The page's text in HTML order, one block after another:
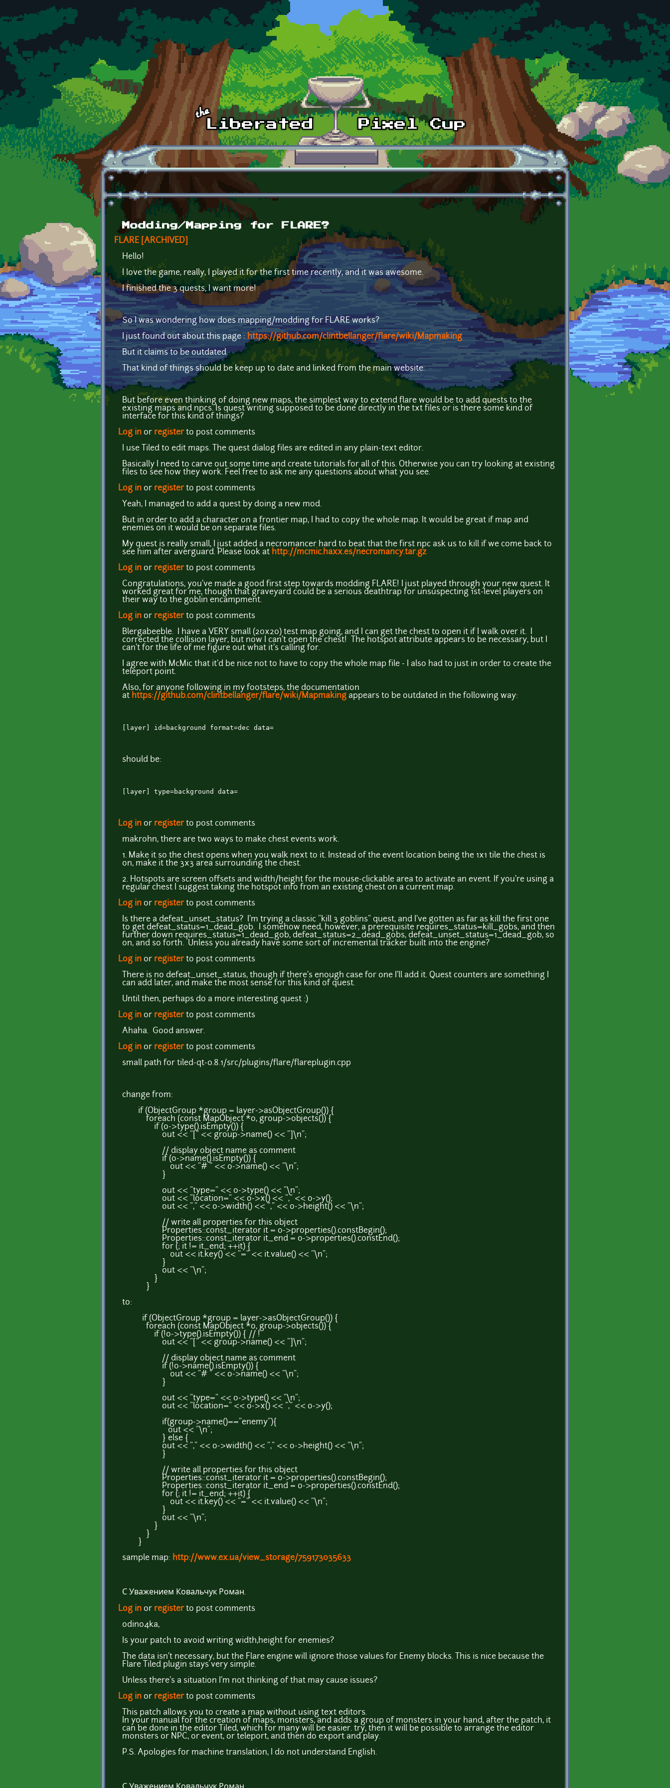
Skip to main content
Modding/Mapping for FLARE?
FLARE [ARCHIVED]
Hello!
I love the game, really, I played it for the first time recently, and it was awesome.
I finished the 3 quests, I want more!
So I was wondering how does mapping/modding for FLARE works?
I just found out about this page : https://github.com/clintbellanger/flare/wiki/Mapmaking
But it claims to be outdated.
That kind of things should be keep up to date and linked from the main website.
But before even thinking of doing new maps, the simplest way to extend flare would be to add quests to the
existing maps and npcs. Is quest writing supposed to be done directly in the txt files or is there some kind of
interface for this kind of things?
Log in or registerto post comments
I use Tiled to edit maps. The quest dialog files are edited in any plain-text editor.
Basically I need to carve out some time and create tutorials for all of this. Otherwise you can try looking at existing
files to see how they work. Feel free to ask me any questions about what you see.
Log in or registerto post comments
Yeah, I managed to add a quest by doing a new mod.
But in order to add a character on a frontier map, I had to copy the whole map. It would be great if map and
enemies on it would be on separate files.
My quest is really small, I just added a necromancer hard to beat that the first npc ask us to kill if we come back to
see him after averguard. Please look at http://mcmic.haxx.es/necromancy.tar.gz
Log in or registerto post comments
Congratulations, you've made a good first step towards modding FLARE! I just played through your new quest. It
worked great for me, though that graveyard could be a serious deathtrap for unsuspecting 1st-level players on
their way to the goblin encampment.
Log in or registerto post comments
Blergabeeble. I have a VERY small (20x20) test map going, and I can get the chest to open it if I walk over it. I
corrected the collision layer, but now I can't open the chest! The hotspot attribute appears to be necessary, but I
can't for the life of me figure out what it's calling for.
I agree with McMic that it'd be nice not to have to copy the whole map file - I also had to just in order to create the
teleport point.
Also, for anyone following in my footsteps, the documentation
at https://github.com/clintbellanger/flare/wiki/Mapmaking appears to be outdated in the following way:
[layer] id=background format=dec data=
should be:
[layer] type=background data=
Log in or registerto post comments
makrohn, there are two ways to make chest events work.
1. Make it so the chest opens when you walk next to it. Instead of the event location being the 1x1 tile the chest is
on, make it the 3x3 area surrounding the chest.
2. Hotspots are screen offsets and width/height for the mouse-clickable area to activate an event. If you're using a
regular chest I suggest taking the hotspot info from an existing chest on a current map.
Log in or registerto post comments
Is there a defeat_unset_status? I'm trying a classic "kill 3 goblins" quest, and I've gotten as far as kill the first one
to get defeat_status=1_dead_gob. I somehow need, however, a prerequisite requires_status=kill_gobs, and then
further down requires_status=1_dead_gob, defeat_status=2_dead_gobs, defeat_unset_status=1_dead_gob, so
on, and so forth. Unless you already have some sort of incremental tracker built into the engine?
Log in or registerto post comments
There is no defeat_unset_status, though if there's enough case for one I'll add it. Quest counters are something I
can add later, and make the most sense for this kind of quest.
Until then, perhaps do a more interesting quest :)
Log in or registerto post comments
Ahaha. Good answer.
Log in or registerto post comments
small path for tiled-qt-0.8.1/src/plugins/flare/flareplugin.cpp
change from:
if (ObjectGroup *group = layer->asObjectGroup()) {
foreach (const MapObject *o, group->objects()) {
if (o->type().isEmpty()) {
out << "[" << group->name() << "]\n";
// display object name as comment
if (o->name().isEmpty()) {
out << "# " << o->name() << "\n";
}
out << "type=" << o->type() << "\n";
out << "location=" << o->x() << "," << o->y();
out << "," << o->width() << "," << o->height() << "\n";
// write all properties for this object
Properties::const_iterator it = o->properties().constBegin();
Properties::const_iterator it_end = o->properties().constEnd();
for (; it != it_end; ++it) {
out << it.key() << "=" << it.value() << "\n";
}
out << "\n";
}
}
to:
if (ObjectGroup *group = layer->asObjectGroup()) {
foreach (const MapObject *o, group->objects()) {
if (!o->type().isEmpty()) { // !
out << "[" << group->name() << "]\n";
// display object name as comment
if (!o->name().isEmpty()) {
out << "# " << o->name() << "\n";
}
out << "type=" << o->type() << "\n";
out << "location=" << o->x() << "," << o->y();
if(group->name()=="enemy"){
out << "\n";
} else {
out << "," << o->width() << "," << o->height() << "\n";
}
// write all properties for this object
Properties::const_iterator it = o->properties().constBegin();
Properties::const_iterator it_end = o->properties().constEnd();
for (; it != it_end; ++it) {
out << it.key() << "=" << it.value() << "\n";
}
out << "\n";
}
}
}
sample map: http://www.ex.ua/view_storage/759173035633
С Уважением Ковальчук Роман.
Log in or registerto post comments
odino4ka,
Is your patch to avoid writing width,height for enemies?
The data isn't necessary, but the Flare engine will ignore those values for Enemy blocks. This is nice because the
Flare Tiled plugin stays very simple.
Unless there's a situation I'm not thinking of that may cause issues?
Log in or registerto post comments
This patch allows you to create a map without using text editors.
In your manual for the creation of maps, monsters, and adds a group of monsters in your hand, after the patch, it
can be done in the editor Tiled, which for many will be easier. try, then it will be possible to arrange the editor
monsters or NPC, or event, or teleport, and then do export and play.
P.S. Apologies for machine translation, I do not understand English.